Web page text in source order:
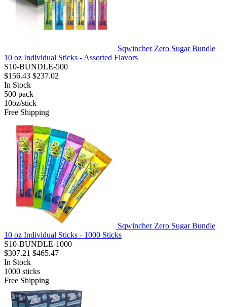
Sqwincher Zero Sugar Bundle
10 oz Individual Sticks - Assorted Flavors
S10-BUNDLE-500
$156.43 $237.02
In Stock
500 pack
10oz/stick
Free Shipping
Sqwincher Zero Sugar Bundle
10 oz Individual Sticks - 1000 Sticks
S10-BUNDLE-1000
$307.21 $465.47
In Stock
1000 sticks
Free Shipping